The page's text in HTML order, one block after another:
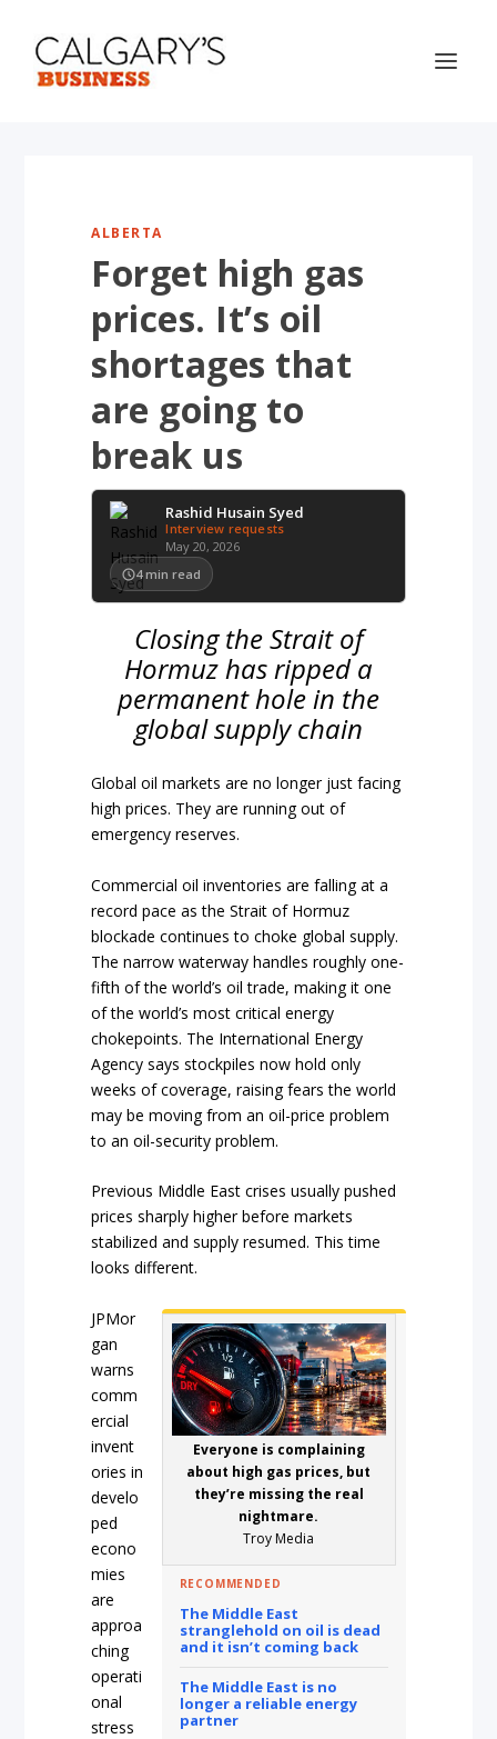
ALBERTA
Forget high gas
prices. It’s oil
shortages that
are going to
break us
Rashid Husain Syed
Interview requests
May 20, 2026
4 min read
Closing the Strait of
Hormuz has ripped a
permanent hole in the
global supply chain
Global oil markets are no longer just facing
high prices. They are running out of
emergency reserves.
Commercial oil inventories are falling at a
record pace as the Strait of Hormuz
blockade continues to choke global supply.
The narrow waterway handles roughly one-
fifth of the world’s oil trade, making it one
of the world’s most critical energy
chokepoints. The International Energy
Agency says stockpiles now hold only
weeks of coverage, raising fears the world
may be moving from an oil-price problem
to an oil-security problem.
Previous Middle East crises usually pushed
prices sharply higher before markets
stabilized and supply resumed. This time
looks different.
Everyone is complaining
about high gas prices, but
they’re missing the real
nightmare.
Troy Media
RECOMMENDED
The Middle East
stranglehold on oil is dead
and it isn’t coming back
The Middle East is no
longer a reliable energy
partner
JPMor
gan
warns
comm
ercial
invent
ories in
develo
ped
econo
mies
are
approa
ching
operati
onal
stress